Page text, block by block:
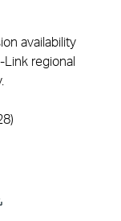
availability
Link regional